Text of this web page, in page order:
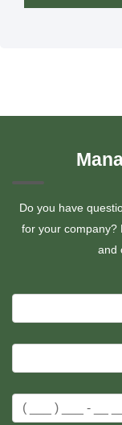
Do you have
for your company?
and